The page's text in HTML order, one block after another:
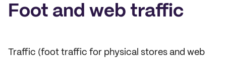
Foot and web traffic
Traffic (foot traffic for physical stores and web